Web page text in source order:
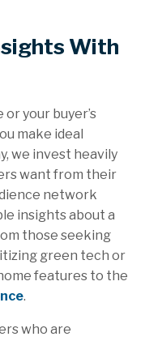
With
your buyer’s
make ideal
we invest heavily
want from their
network
insights about a
those seeking
green tech or
features to the
.
who are